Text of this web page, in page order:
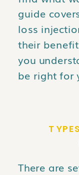
guide
loss
their
you
be right for
There are